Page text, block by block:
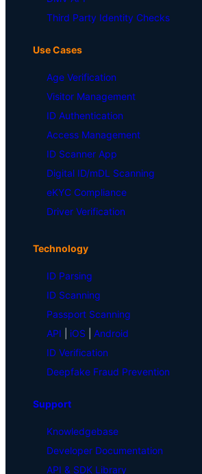
Third Party Identity Checks
Use Cases
Age Verification
Visitor Management
ID Authentication
Access Management
ID Scanner App
Digital ID/mDL Scanning
eKYC Compliance
Driver Verification
Technology
ID Parsing
ID Scanning
Passport Scanning
API
iOS
Android
ID Verification
Deepfake Fraud Prevention
Support
Knowledgebase
Developer Documentation
API & SDK Library